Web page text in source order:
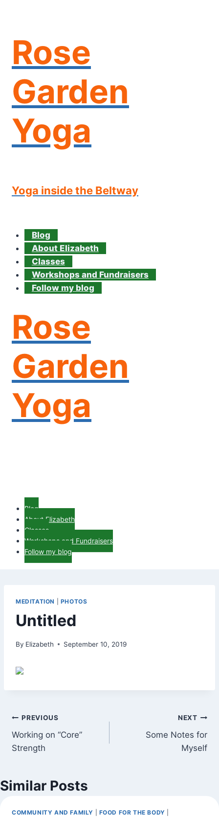
Rose
Garden
Yoga
Yoga inside the Beltway
Blog
About Elizabeth
Classes
Workshops and Fundraisers
Follow my blog
Rose
Garden
Yoga
Blog
About Elizabeth
Classes
Workshops and Fundraisers
Follow my blog
MEDITATION PHOTOS
Untitled
By Elizabeth September 10, 2019
Post
navigation
PREVIOUS
Working on “Core”
Strength
NEXT
Some Notes for
Myself
Similar Posts
COMMUNITY AND FAMILY FOOD FOR THE BODY